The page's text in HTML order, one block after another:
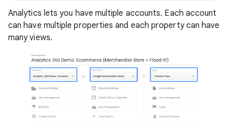
Analytics lets you have multiple accounts. Each account
can have multiple properties and each property can have
many views.